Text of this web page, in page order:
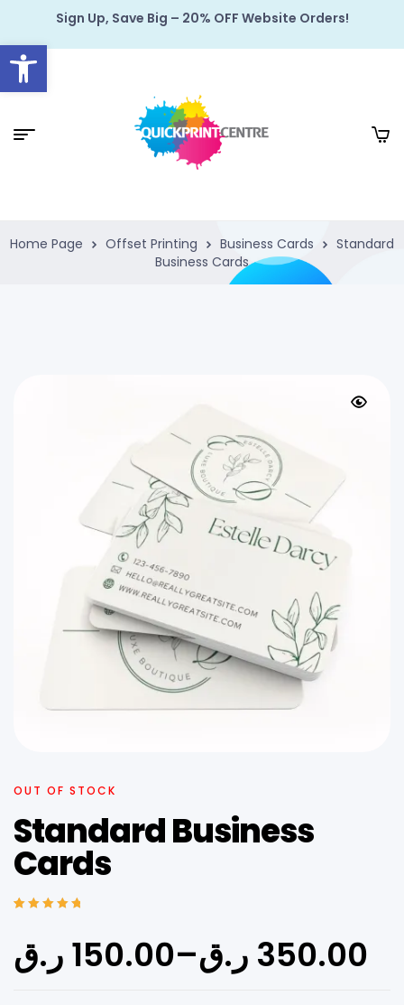
Open toolbar
Sign Up, Save Big – 20% OFF Website Orders!
Home Page Offset Printing Business Cards
Standard
Business Cards
OUT OF STOCK
Standard Business
Cards
customer
ratings
150.00ر.ق – 350.00 ر.ق